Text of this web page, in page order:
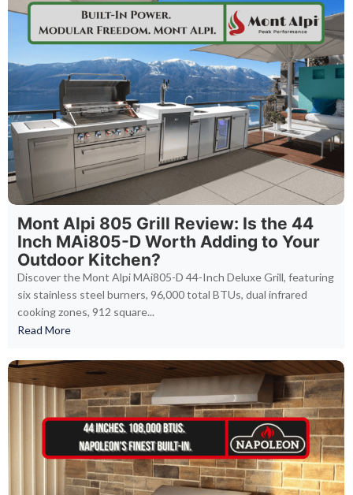
Mont Alpi 805 Grill Review: Is the 44
Inch MAi805-D Worth Adding to Your
Outdoor Kitchen?
Discover the Mont Alpi MAi805-D 44-Inch Deluxe Grill, featuring
six stainless steel burners, 96,000 total BTUs, dual infrared
cooking zones, 912 square...
Read More